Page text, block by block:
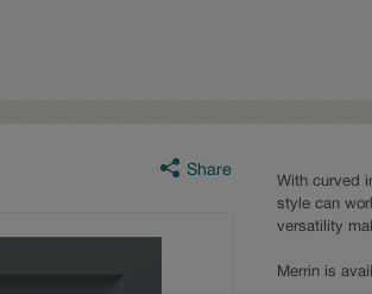
Share
With curved
style can
versatility
Merrin is